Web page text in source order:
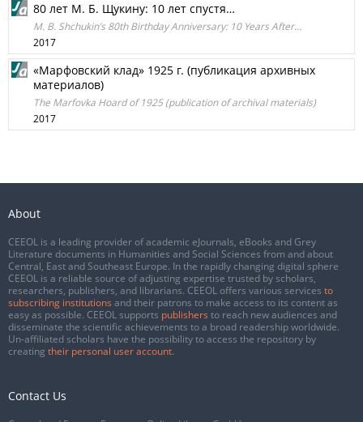
80 лет М. Б. Щукину: 10 лет спустя…
M. B. Shchukin’s 80th Birthday Anniversary: 10 Years After…
2017
«Марфовский клад» 1925 г. (публикация архивных
материалов)
The Marfovka Hoard of 1925 (publication of archival materials)
2017
About
CEEOL is a leading provider of academic eJournals, eBooks and Grey
Literature documents in Humanities and Social Sciences from and about
Central, East and Southeast Europe. In the rapidly changing digital sphere
CEEOL is a reliable source of adjusting expertise trusted by scholars,
researchers, publishers, and librarians. CEEOL offers various services to
subscribing institutions and their patrons to make access to its content as
easy as possible. CEEOL supports publishers to reach new audiences and
disseminate the scientific achievements to a broad readership worldwide.
Un-affiliated scholars have the possibility to access the repository by
creating their personal user account.
Contact Us